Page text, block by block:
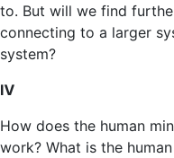
to. But will we find
connecting to a larger
system?
Ⅳ
How does the human
work? What is the